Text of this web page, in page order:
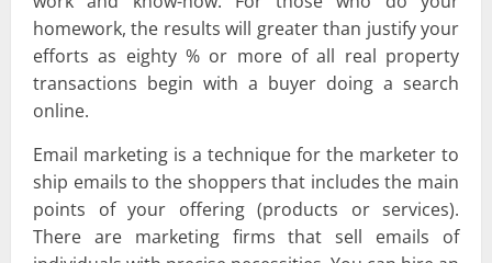
homework, the results will greater than justify your
efforts as eighty % or more of all real property
transactions begin with a buyer doing a search
online.
Email marketing is a technique for the marketer to
ship emails to the shoppers that includes the main
points of your offering (products or services).
There are marketing firms that sell emails of